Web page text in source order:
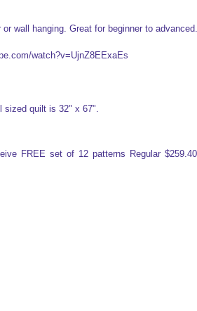
wall hanging. Great for beginner to advanced.
watch?v=UjnZ8EExaEs
sized quilt is 32" x 67".
FREE set of 12 patterns Regular